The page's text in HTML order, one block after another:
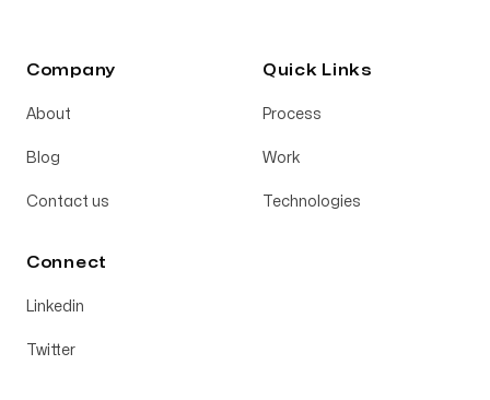
Company
About
Blog
Contact us
Quick Links
Process
Work
Technologies
Connect
Linkedin
Twitter